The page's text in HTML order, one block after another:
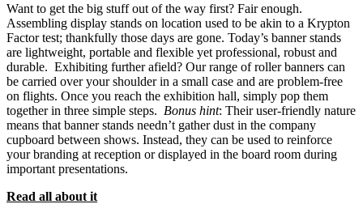
Want to get the big stuff out of the way first? Fair enough.
Assembling display stands on location used to be akin to a Krypton
Factor test; thankfully those days are gone. Today’s banner stands
are lightweight, portable and flexible yet professional, robust and
durable. Exhibiting further afield? Our range of roller banners can
be carried over your shoulder in a small case and are problem-free
on flights. Once you reach the exhibition hall, simply pop them
together in three simple steps. Bonus hint: Their user-friendly nature
means that banner stands needn’t gather dust in the company
cupboard between shows. Instead, they can be used to reinforce
your branding at reception or displayed in the board room during
important presentations.
Read all about it